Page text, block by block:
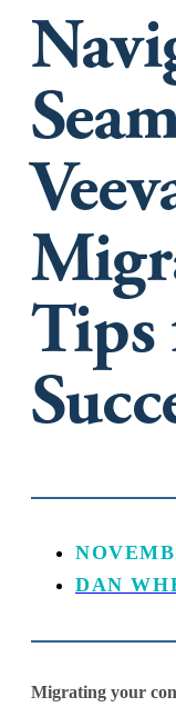
DAN
Migrating your